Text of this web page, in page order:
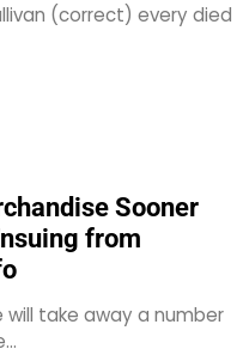
(correct) every died
Sooner
from
will take away a number